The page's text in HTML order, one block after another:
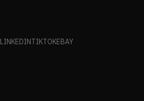
LINKEDINTIKTOKEBAY